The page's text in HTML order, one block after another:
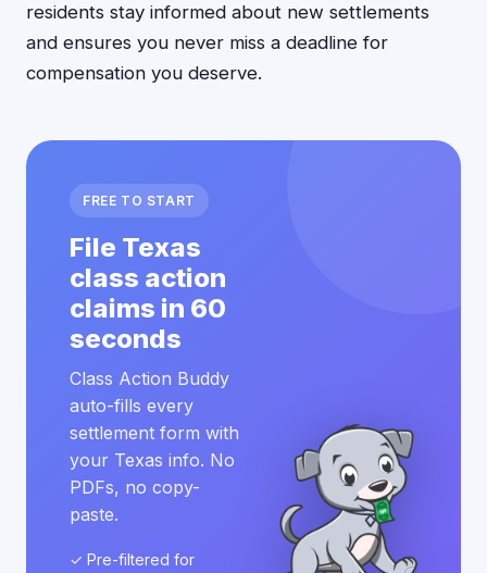
residents stay informed about new settlements
and ensures you never miss a deadline for
compensation you deserve.
FREE TO START
File Texas
class action
claims in 60
seconds
Class Action Buddy
auto-fills every
settlement form with
your Texas info. No
PDFs, no copy-
paste.
✓ Pre-filtered for